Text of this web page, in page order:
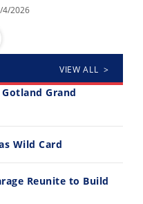
4/2026
30:47
VIEW ALL >
Grand
Wild Card
Reunite to Build